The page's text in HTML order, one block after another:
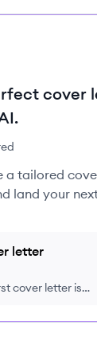
cover
a tailored
land your
letter
cover letter is